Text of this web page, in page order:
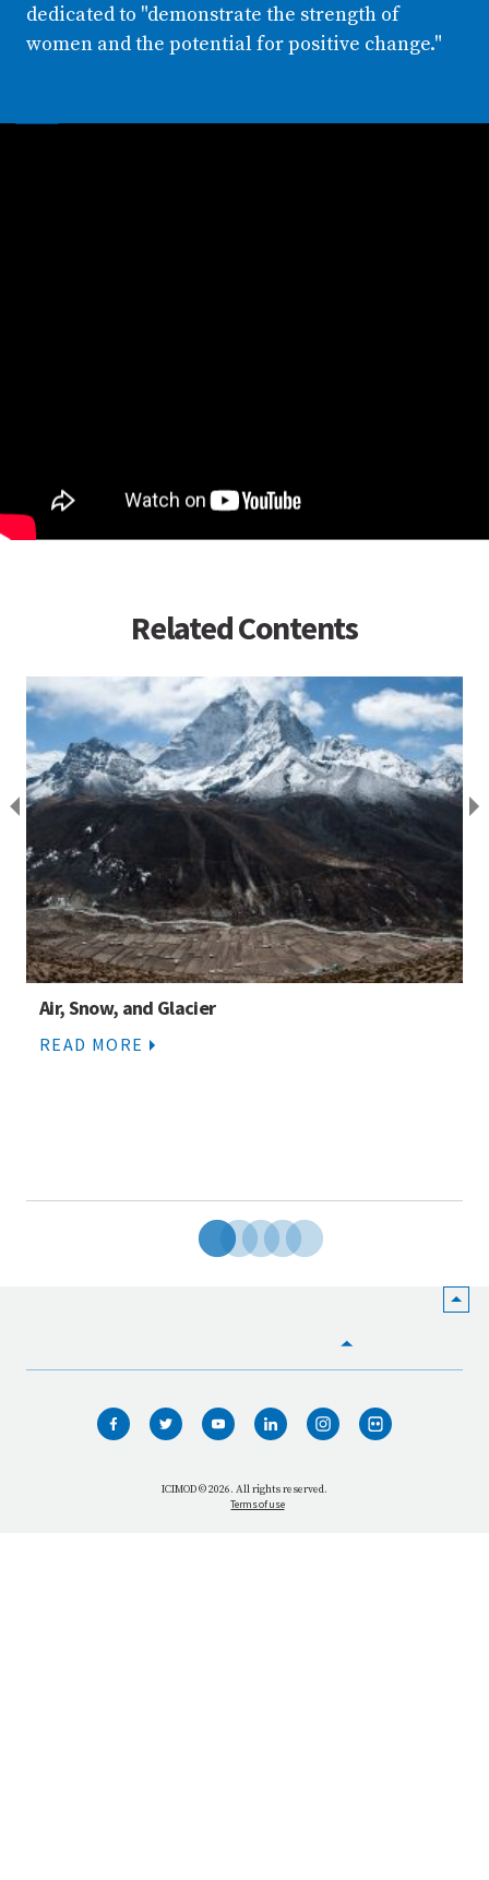
dedicated to "demonstrate the strength of
women and the potential for positive change."
Related Contents
Air, Snow, and Glacier
READ MORE
WHO WE ARE
WHAT WE DO
ICIMOD © 2026. All rights reserved.
Terms of use